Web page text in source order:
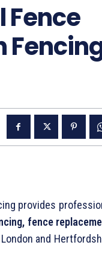
Fence
provides
fence
and